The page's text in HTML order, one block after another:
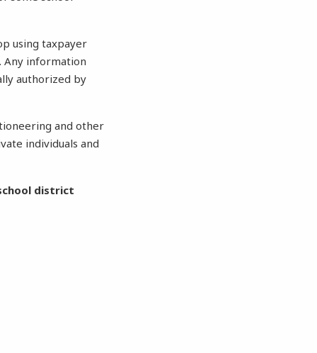
using taxpayer
information
authorized by
and other
individuals and
district